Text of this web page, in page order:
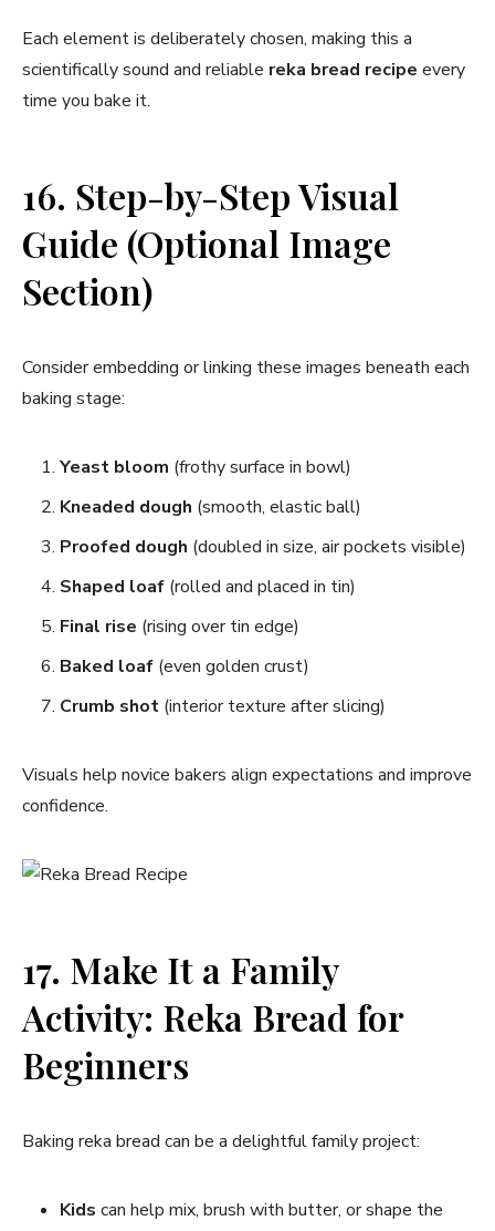
Each element is deliberately chosen, making this a
scientifically sound and reliable reka bread recipe every
time you bake it.
16. Step-by-Step Visual
Guide (Optional Image
Section)
Consider embedding or linking these images beneath each
baking stage:
Yeast bloom (frothy surface in bowl)
Kneaded dough (smooth, elastic ball)
Proofed dough (doubled in size, air pockets visible)
Shaped loaf (rolled and placed in tin)
Final rise (rising over tin edge)
Baked loaf (even golden crust)
Crumb shot (interior texture after slicing)
Visuals help novice bakers align expectations and improve
confidence.
17. Make It a Family
Activity: Reka Bread for
Beginners
Baking reka bread can be a delightful family project:
Kids can help mix, brush with butter, or shape the